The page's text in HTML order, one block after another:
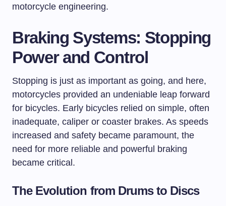
motorcycle engineering.
Braking Systems: Stopping
Power and Control
Stopping is just as important as going, and here,
motorcycles provided an undeniable leap forward
for bicycles. Early bicycles relied on simple, often
inadequate, caliper or coaster brakes. As speeds
increased and safety became paramount, the
need for more reliable and powerful braking
became critical.
The Evolution from Drums to Discs